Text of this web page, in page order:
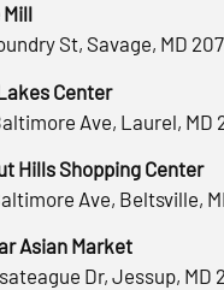
Mill
St, Savage, MD
Center
Ave, Laurel, MD
Hills Shopping Center
Ave, Beltsville,
Asian Market
Dr, Jessup, MD